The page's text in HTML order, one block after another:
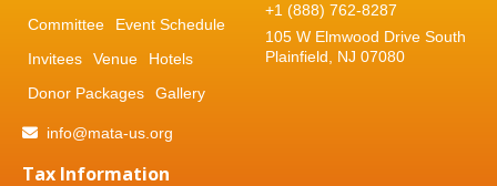
Committee
Event Schedule
Invitees
Venue
Hotels
Donor Packages
Gallery
info@mata-us.org
+1 (888) 762-8287
105 W Elmwood Drive South
Plainfield, NJ 07080
Tax Information